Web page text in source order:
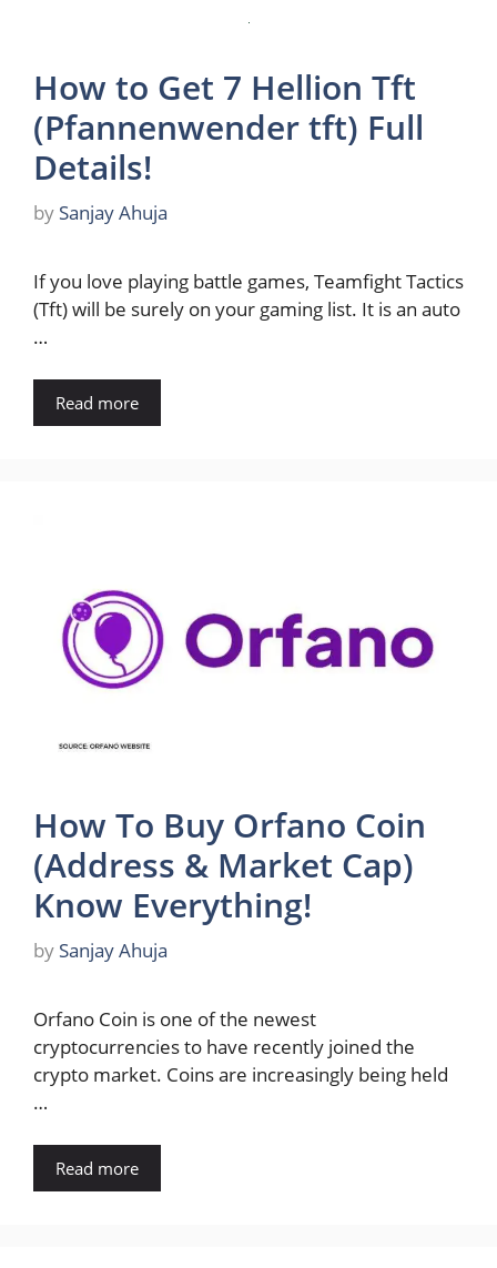
How to Get 7 Hellion Tft
(Pfannenwender tft) Full
Details!
by Sanjay Ahuja
If you love playing battle games, Teamfight Tactics
(Tft) will be surely on your gaming list. It is an auto
…
Read more
How To Buy Orfano Coin
(Address & Market Cap)
Know Everything!
by Sanjay Ahuja
Orfano Coin is one of the newest
cryptocurrencies to have recently joined the
crypto market. Coins are increasingly being held
…
Read more